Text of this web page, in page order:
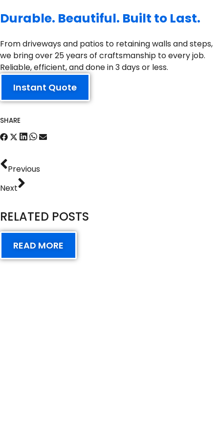
Durable. Beautiful. Built to Last.
From driveways and patios to retaining walls and steps,
we bring over 25 years of craftsmanship to every job.
Reliable, efficient, and done in 3 days or less.
Instant Quote
SHARE
Previous
Next
RELATED POSTS
READ MORE